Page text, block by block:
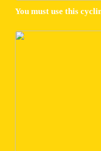
You must use this